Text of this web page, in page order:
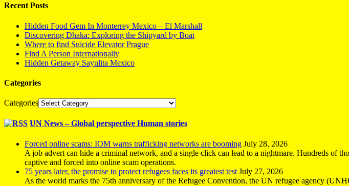
Recent Posts
Hidden Food Gem In Monterrey Mexico – El Marshall
Discovering Dhaka: Exploring the Shipyard by Boat
Where to find Suicide Elevator Prague
Find A Person Internationally
Hidden Getaway Sayulita Mexico
Categories
Categories
UN News – Global perspective Human stories
Forced online scams: IOM warns trafficking networks are booming July 28, 2026
A job advert can hide a criminal network, and a single click can lead to a nightmare. Hundreds of
captive and forced into online scam operations.
75 years later, the promise to protect refugees faces its greatest test July 27, 2026
As the world marks the 75th anniversary of the Refugee Convention, the UN refugee agency